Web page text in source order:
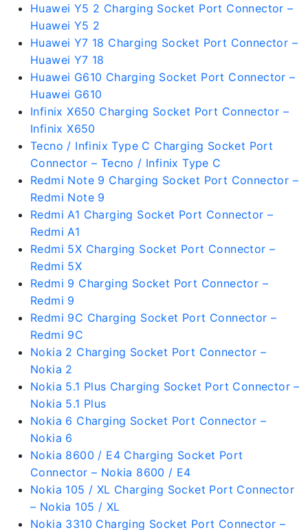
Huawei Y5 2 Charging Socket Port Connector –
Huawei Y5 2
Huawei Y7 18 Charging Socket Port Connector –
Huawei Y7 18
Huawei G610 Charging Socket Port Connector –
Huawei G610
Infinix X650 Charging Socket Port Connector –
Infinix X650
Tecno / Infinix Type C Charging Socket Port
Connector – Tecno / Infinix Type C
Redmi Note 9 Charging Socket Port Connector –
Redmi Note 9
Redmi A1 Charging Socket Port Connector –
Redmi A1
Redmi 5X Charging Socket Port Connector –
Redmi 5X
Redmi 9 Charging Socket Port Connector –
Redmi 9
Redmi 9C Charging Socket Port Connector –
Redmi 9C
Nokia 2 Charging Socket Port Connector –
Nokia 2
Nokia 5.1 Plus Charging Socket Port Connector –
Nokia 5.1 Plus
Nokia 6 Charging Socket Port Connector –
Nokia 6
Nokia 8600 / E4 Charging Socket Port
Connector – Nokia 8600 / E4
Nokia 105 / XL Charging Socket Port Connector
– Nokia 105 / XL
Nokia 3310 Charging Socket Port Connector –